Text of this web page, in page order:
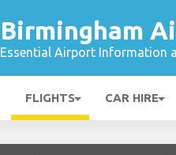
Birmingham
Essential Airport Information
FLIGHTS CAR HIRE